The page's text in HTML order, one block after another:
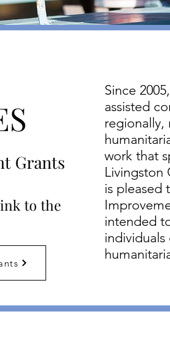
Grants
to the
Since
assisted
regionally,
work that
Livingston
is pleased
intended